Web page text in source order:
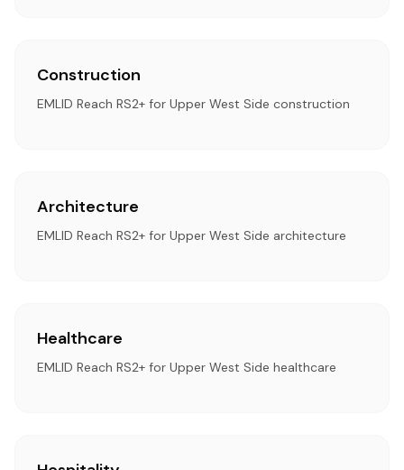
Construction
EMLID Reach RS2+ for Upper West Side construction
Architecture
EMLID Reach RS2+ for Upper West Side architecture
Healthcare
EMLID Reach RS2+ for Upper West Side healthcare